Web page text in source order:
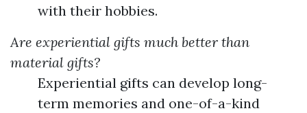
with their hobbies.
Are experiential gifts much better than
material gifts?
Experiential gifts can develop long-
term memories and one-of-a-kind